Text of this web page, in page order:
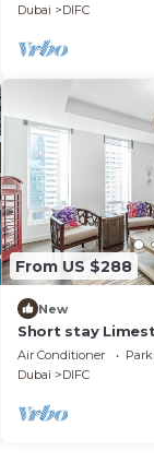
Dubai
DIFC
From US $288
New
Short stay
bedrooms
Air Conditioner
Dubai
DIFC